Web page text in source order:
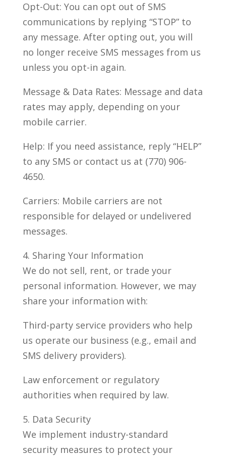
Opt-Out: You can opt out of SMS
communications by replying “STOP” to
any message. After opting out, you will
no longer receive SMS messages from us
unless you opt-in again.
Message & Data Rates: Message and data
rates may apply, depending on your
mobile carrier.
Help: If you need assistance, reply “HELP”
to any SMS or contact us at (770) 906-
4650.
Carriers: Mobile carriers are not
responsible for delayed or undelivered
messages.
4. Sharing Your Information
We do not sell, rent, or trade your
personal information. However, we may
share your information with:
Third-party service providers who help
us operate our business (e.g., email and
SMS delivery providers).
Law enforcement or regulatory
authorities when required by law.
5. Data Security
We implement industry-standard
security measures to protect your